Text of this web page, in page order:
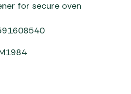
for secure oven